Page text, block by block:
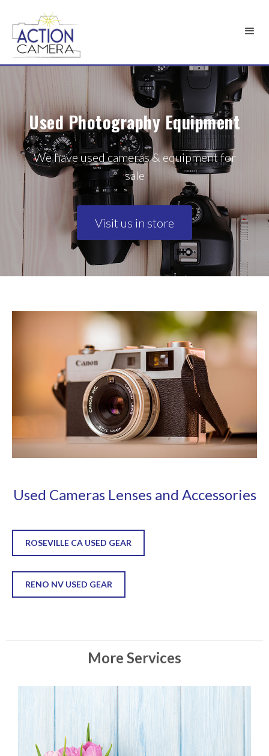
Used Photography Equipment
We have used cameras & equipment for
sale
Visit us in store
Used Cameras Lenses and Accessories
ROSEVILLE CA USED GEAR
RENO NV USED GEAR
More Services